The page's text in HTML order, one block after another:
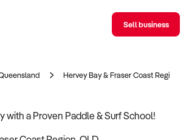
your business
Sell business
Hervey Bay & Fraser Coast Region
with a Proven Paddle & Surf School!